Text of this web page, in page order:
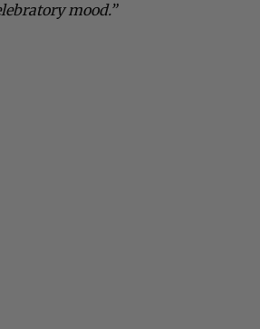
mood.”